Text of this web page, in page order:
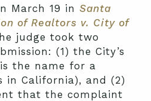
March 19 in Santa
of Realtors v. City of
judge took two
(1) the City’s
the name for a
in California), and (2)
that the complaint